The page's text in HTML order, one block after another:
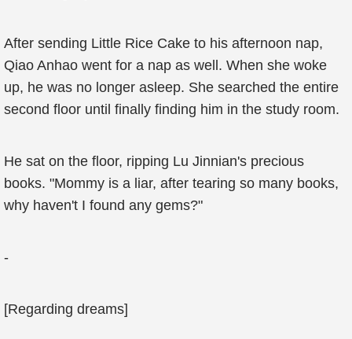
After sending Little Rice Cake to his afternoon nap,
Qiao Anhao went for a nap as well. When she woke
up, he was no longer asleep. She searched the entire
second floor until finally finding him in the study room.
He sat on the floor, ripping Lu Jinnian's precious
books. "Mommy is a liar, after tearing so many books,
why haven't I found any gems?"
-
[Regarding dreams]